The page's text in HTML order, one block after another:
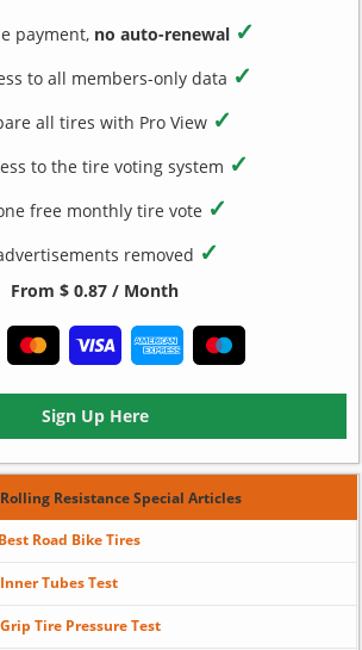
payment, no auto-renewal ✓
to all members-only data ✓
all tires with Pro View ✓
to the tire voting system ✓
free monthly tire vote ✓
removed ✓
From $ 0.87 / Month
Sign Up Here
Resistance Special Articles
Road Bike Tires
Tubes Test
Tire Pressure Test